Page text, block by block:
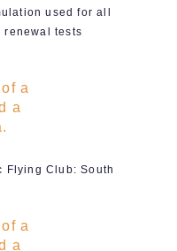
used for all
tests
Flying Club: South